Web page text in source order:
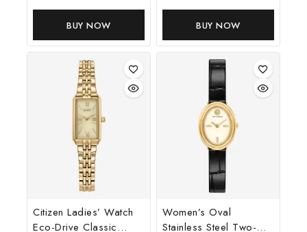
0
5
BUY NOW
4.00
out of 5BUY NOW
Citizen Ladies’ Watch
Eco-Drive Classic
Women’s Oval
Stainless Steel Two-